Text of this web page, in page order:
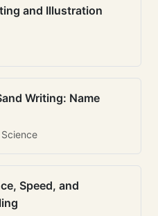
and Illustration
Writing: Name
Speed, and